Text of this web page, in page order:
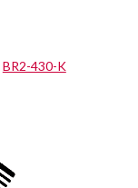
BR2-430-K